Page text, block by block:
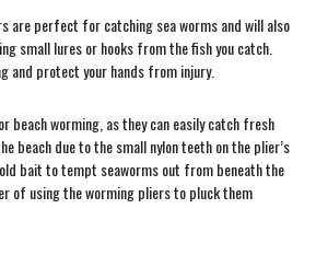
are perfect for catching sea worms and will also
small lures or hooks from the fish you catch.
and protect your hands from injury.
beach worming, as they can easily catch fresh
beach due to the small nylon teeth on the plier’s
old bait to tempt seaworms out from beneath the
of using the worming pliers to pluck them